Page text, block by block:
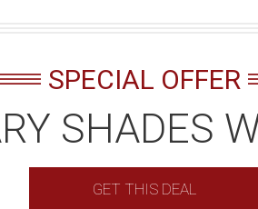
SPECIAL OFFER
SHADES
GET THIS DEAL